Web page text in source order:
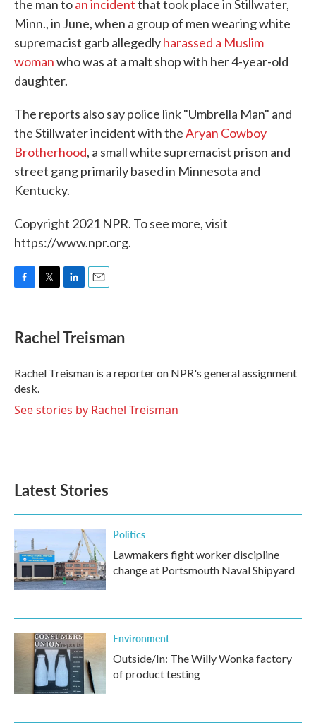
the man toan incidentthat took place in Stillwater,
Minn., in June, when a group of men wearing white
supremacist garb allegedlyharassed a Muslim
womanwho was at a malt shop with her 4-year-old
daughter.
The reports also say police link "Umbrella Man" and
the Stillwater incident with theAryan Cowboy
Brotherhood, a small white supremacist prison and
street gang primarily based in Minnesota and
Kentucky.
Copyright 2021 NPR. To see more, visit
https://www.npr.org.
e
b
o
k
t
t
r
k
e
I
n
i
l
Rachel Treisman
Rachel Treisman is a reporter on NPR's general assignment
desk.
See stories by Rachel Treisman
Latest Stories
Politics
Lawmakers fight worker discipline
change at Portsmouth Naval Shipyard
Environment
Outside/In: The Willy Wonka factory
of product testing